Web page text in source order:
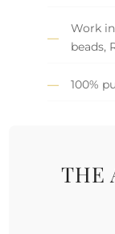
Work
beads,
100%
THE